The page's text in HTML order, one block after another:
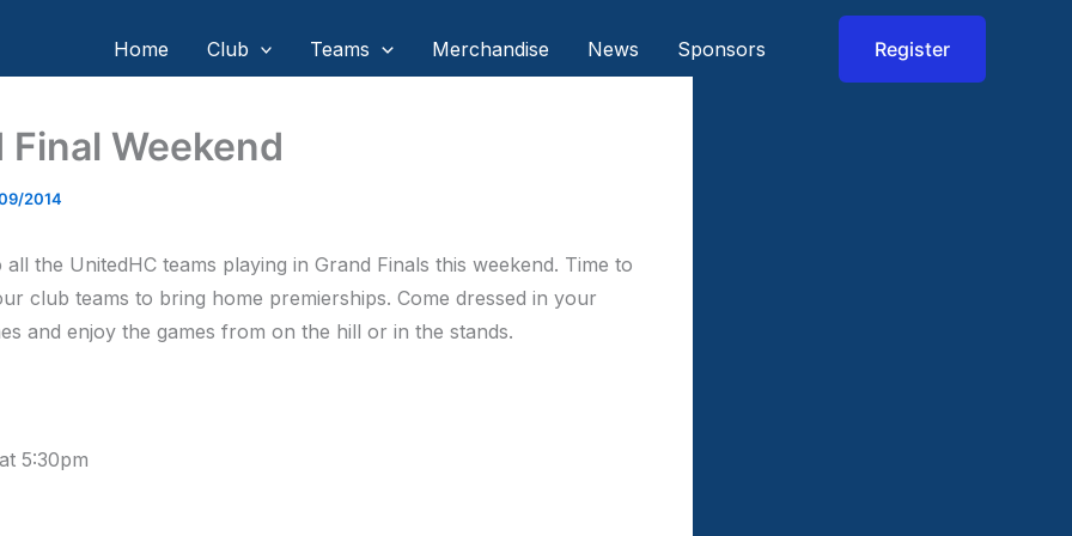
Home Club Teams Merchandise News Sponsors Register
Final Weekend
2014
the UnitedHC teams playing in Grand Finals this weekend. Time to
club teams to bring home premierships. Come dressed in your
and enjoy the games from on the hill or in the stands.
5:30pm